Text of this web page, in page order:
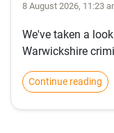
8 August 2026, 11:23
We've taken a
Warwickshire
Continue reading